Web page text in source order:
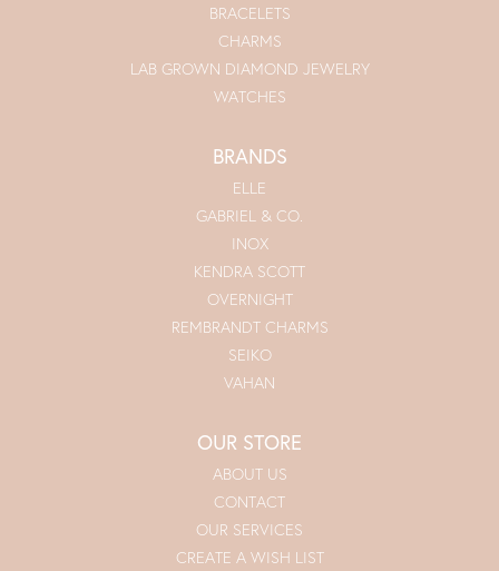
BRACELETS
CHARMS
LAB GROWN DIAMOND JEWELRY
WATCHES
BRANDS
ELLE
GABRIEL & CO.
INOX
KENDRA SCOTT
OVERNIGHT
REMBRANDT CHARMS
SEIKO
VAHAN
OUR STORE
ABOUT US
CONTACT
OUR SERVICES
CREATE A WISH LIST